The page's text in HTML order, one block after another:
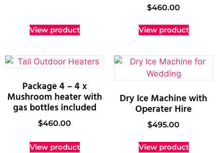
View product
$460.00
View product
Package 4 – 4 x
Mushroom heater with
gas bottles included
$460.00
View product
Dry Ice Machine with
Operater Hire
$495.00
View product